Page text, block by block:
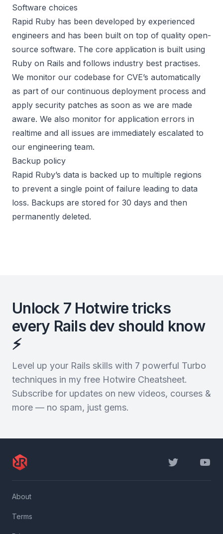
Software choices
Rapid Ruby has been developed by experienced
engineers and has been built on top of quality open-
source software. The core application is built using
Ruby on Rails and follows industry best practises.
We monitor our codebase for CVE’s automatically
as part of our continuous deployment process and
apply security patches as soon as we are made
aware. We also monitor for application errors in
realtime and all issues are immediately escalated to
our engineering team.
Backup policy
Rapid Ruby’s data is backed up to multiple regions
to prevent a single point of failure leading to data
loss. Backups are stored for 30 days and then
permanently deleted.
Unlock 7 Hotwire tricks
every Rails dev should know
⚡️
Level up your Rails skills with 7 powerful Turbo
techniques in my free Hotwire Cheatsheet.
Subscribe for updates on new videos, courses &
more — no spam, just gems.
Twitter
About
Terms